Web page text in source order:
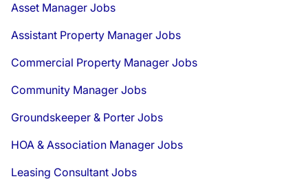
Asset Manager Jobs
Assistant Property Manager Jobs
Commercial Property Manager Jobs
Community Manager Jobs
Groundskeeper & Porter Jobs
HOA & Association Manager Jobs
Leasing Consultant Jobs